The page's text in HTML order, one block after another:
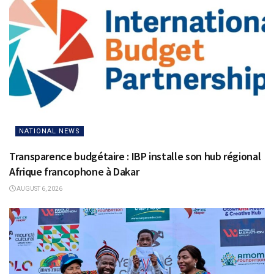
NATIONAL NEWS
Transparence budgétaire : IBP installe son hub régional
Afrique francophone à Dakar
AUGUST 6, 2026